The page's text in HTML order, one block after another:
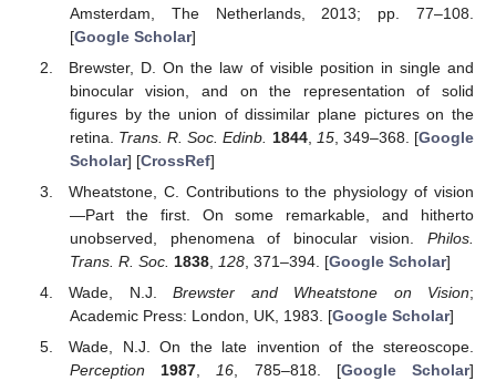
Amsterdam, The Netherlands, 2013; pp. 77–108.
[Google Scholar]
Brewster, D. On the law of visible position in single and
binocular vision, and on the representation of solid
figures by the union of dissimilar plane pictures on the
retina. Trans. R. Soc. Edinb. 1844, 15, 349–368. [Google
Scholar] [CrossRef]
Wheatstone, C. Contributions to the physiology of vision
—Part the first. On some remarkable, and hitherto
unobserved, phenomena of binocular vision. Philos.
Trans. R. Soc. 1838, 128, 371–394. [Google Scholar]
Wade, N.J.Brewster and Wheatstone on Vision;
Academic Press: London, UK, 1983. [Google Scholar]
Wade, N.J. On the late invention of the stereoscope.
Perception
1987 16 , 785–818. [Google Scholar]